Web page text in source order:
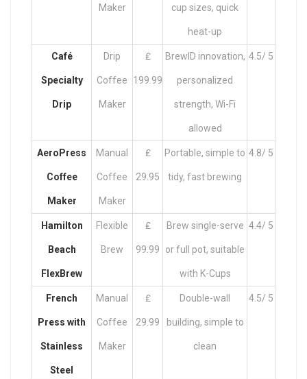
Maker cup sizes, quick
heat-up
Café
Specialty
Drip
Drip
Coffee
Maker
₤
199.99
BrewID innovation,
personalized
strength, Wi-Fi
allowed
4.5/ 5
AeroPress
Coffee
Maker
Manual
Coffee
Maker
₤
29.95
Portable, simple to
tidy, fast brewing
4.8/ 5
Hamilton
Beach
FlexBrew
Flexible
Brew
₤
99.99
Brew single-serve
or full pot, suitable
with K-Cups
4.4/ 5
French
Press with
Stainless
Steel
Manual
Coffee
Maker
₤
29.99
Double-wall
building, simple to
clean
4.5/ 5